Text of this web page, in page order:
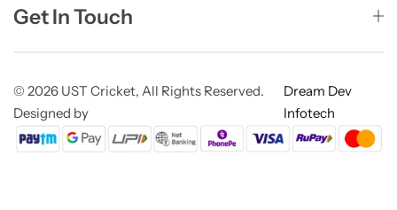
Get In Touch
© 2026 UST Cricket, All Rights Reserved.
Designed by
Dream Dev
Infotech